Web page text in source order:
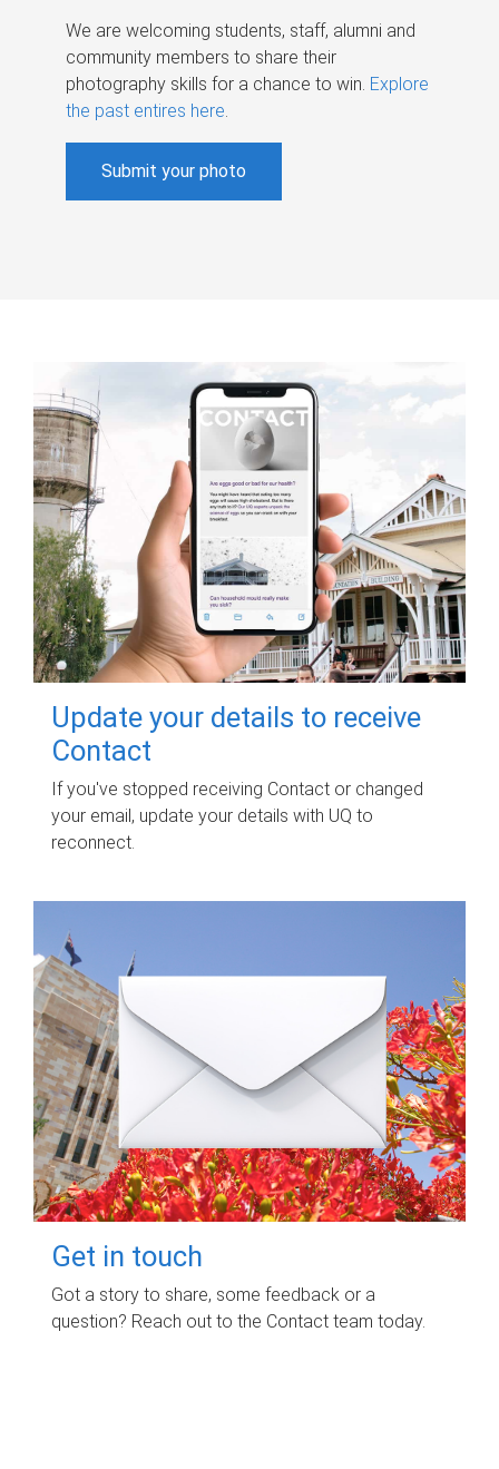
We are welcoming students, staff, alumni and
community members to share their
photography skills for a chance to win. Explore
the past entires here.
Submit your photo
Update your details to receive
Contact
If you've stopped receiving Contact or changed
your email, update your details with UQ to
reconnect.
Get in touch
Got a story to share, some feedback or a
question? Reach out to the Contact team today.